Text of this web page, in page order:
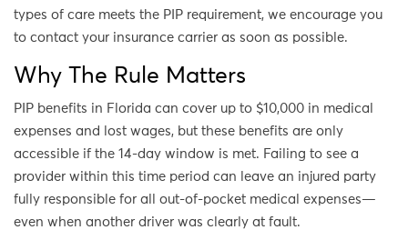
types of care meets the PIP requirement, we encourage you
to contact your insurance carrier as soon as possible.
Why The Rule Matters
PIP benefits in Florida can cover up to $10,000 in medical
expenses and lost wages, but these benefits are only
accessible if the 14-day window is met. Failing to see a
provider within this time period can leave an injured party
fully responsible for all out-of-pocket medical expenses—
even when another driver was clearly at fault.